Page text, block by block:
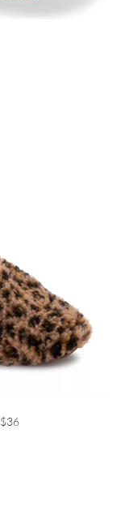
$36